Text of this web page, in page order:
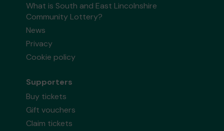
What is South and East Lincolnshire
Community Lottery?
News
Privacy
Cookie policy
Supporters
Buy tickets
Gift vouchers
Claim tickets